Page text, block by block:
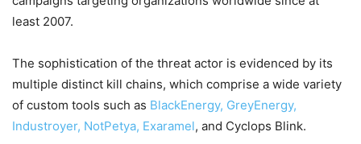
least 2007.
The sophistication of the threat actor is evidenced by its
multiple distinct kill chains, which comprise a wide variety
of custom tools such as BlackEnergy, GreyEnergy,
Industroyer, NotPetya, Exaramel, and Cyclops Blink.